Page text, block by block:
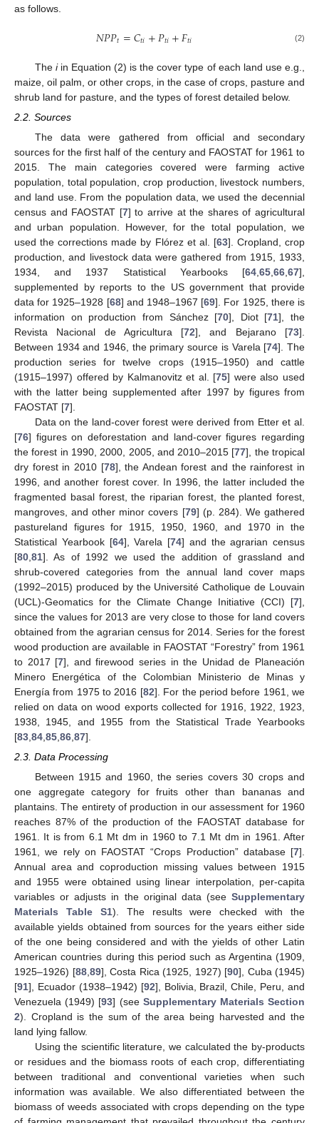
as follows.
𝑁𝑃𝑃𝑡=𝐶𝑡𝑖+𝑃𝑡𝑖+𝐹𝑡𝑖 (2)
The iin Equation (2) is the cover type of each land use e.g.,
maize, oil palm, or other crops, in the case of crops, pasture and
shrub land for pasture, and the types of forest detailed below.
2.2. Sources
The data were gathered from official and secondary
sources for the first half of the century and FAOSTAT for 1961 to
2015. The main categories covered were farming active
population, total population, crop production, livestock numbers,
and land use. From the population data, we used the decennial
census and FAOSTAT [7] to arrive at the shares of agricultural
and urban population. However, for the total population, we
used the corrections made by Flórez et al. [63]. Cropland, crop
production, and livestock data were gathered from 1915, 1933,
1934, and 1937 Statistical Yearbooks [64 65 66 67],
supplemented by reports to the US government that provide
data for 1925–1928 [68] and 1948–1967 [69]. For 1925, there is
information on production from Sánchez [70], Diot [71], the
Revista Nacional de Agricultura [72], and Bejarano [73].
Between 1934 and 1946, the primary source is Varela [74]. The
production series for twelve crops (1915–1950) and cattle
(1915–1997) offered by Kalmanovitz et al. [75] were also used
with the latter being supplemented after 1997 by figures from
FAOSTAT [7].
Data on the land-cover forest were derived from Etter et al.
[76] figures on deforestation and land-cover figures regarding
the forest in 1990, 2000, 2005, and 2010–2015 [77], the tropical
dry forest in 2010 [78], the Andean forest and the rainforest in
1996, and another forest cover. In 1996, the latter included the
fragmented basal forest, the riparian forest, the planted forest,
mangroves, and other minor covers [79] (p. 284). We gathered
pastureland figures for 1915, 1950, 1960, and 1970 in the
Statistical Yearbook [64], Varela [74] and the agrarian census
[80 81]. As of 1992 we used the addition of grassland and
shrub-covered categories from the annual land cover maps
(1992–2015) produced by the Université Catholique de Louvain
(UCL)-Geomatics for the Climate Change Initiative (CCI) [7],
since the values for 2013 are very close to those for land covers
obtained from the agrarian census for 2014. Series for the forest
wood production are available in FAOSTAT “Forestry” from 1961
to 2017 [7], and firewood series in the Unidad de Planeación
Minero Energética of the Colombian Ministerio de Minas y
Energía from 1975 to 2016 [82]. For the period before 1961, we
relied on data on wood exports collected for 1916, 1922, 1923,
1938, 1945, and 1955 from the Statistical Trade Yearbooks
[83 84 85 86 87].
2.3. Data Processing
Between 1915 and 1960, the series covers 30 crops and
one aggregate category for fruits other than bananas and
plantains. The entirety of production in our assessment for 1960
reaches 87% of the production of the FAOSTAT database for
1961. It is from 6.1 Mt dm in 1960 to 7.1 Mt dm in 1961. After
1961, we rely on FAOSTAT “Crops Production” database [7].
Annual area and coproduction missing values between 1915
and 1955 were obtained using linear interpolation, per-capita
variables or adjusts in the original data (see Supplementary
Materials Table S1). The results were checked with the
available yields obtained from sources for the years either side
of the one being considered and with the yields of other Latin
American countries during this period such as Argentina (1909,
1925–1926) [88,89], Costa Rica (1925, 1927) [90], Cuba (1945)
[91], Ecuador (1938–1942) [92], Bolivia, Brazil, Chile, Peru, and
Venezuela (1949) [93] (see Supplementary Materials Section
2). Cropland is the sum of the area being harvested and the
land lying fallow.
Using the scientific literature, we calculated the by-products
or residues and the biomass roots of each crop, differentiating
between traditional and conventional varieties when such
information was available. We also differentiated between the
biomass of weeds associated with crops depending on the type